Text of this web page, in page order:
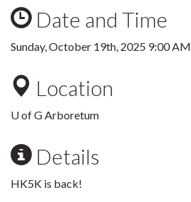
Date and Time
Sunday, October 19th, 2025 9:00 AM
Location
U of G Arboretum
Details
HK5K is back!